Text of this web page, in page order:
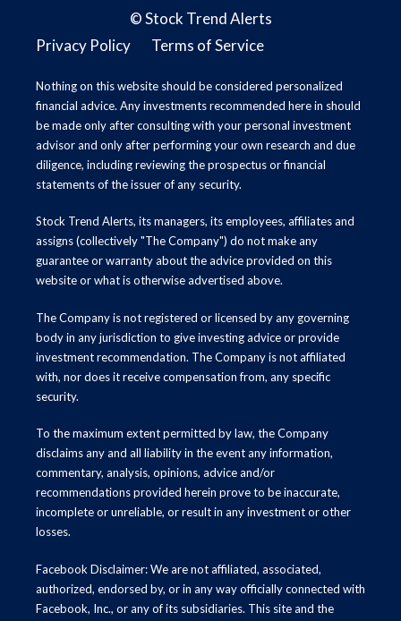
©Stock Trend Alerts
Privacy Policy
Terms of Service
Nothing on this website should be considered personalized
financial advice. Any investments recommended here in should
be made only after consulting with your personal investment
advisor and only after performing your own research and due
diligence, including reviewing the prospectus or financial
statements of the issuer of any security.
Stock Trend Alerts, its managers, its employees, affiliates and
assigns (collectively "The Company") do not make any
guarantee or warranty about the advice provided on this
website or what is otherwise advertised above.
The Company is not registered or licensed by any governing
body in any jurisdiction to give investing advice or provide
investment recommendation. The Company is not affiliated
with, nor does it receive compensation from, any specific
security.
To the maximum extent permitted by law, the Company
disclaims any and all liability in the event any information,
commentary, analysis, opinions, advice and/or
recommendations provided herein prove to be inaccurate,
incomplete or unreliable, or result in any investment or other
losses.
Facebook Disclaimer: We are not affiliated, associated,
authorized, endorsed by, or in any way officially connected with
Facebook, Inc., or any of its subsidiaries. This site and the